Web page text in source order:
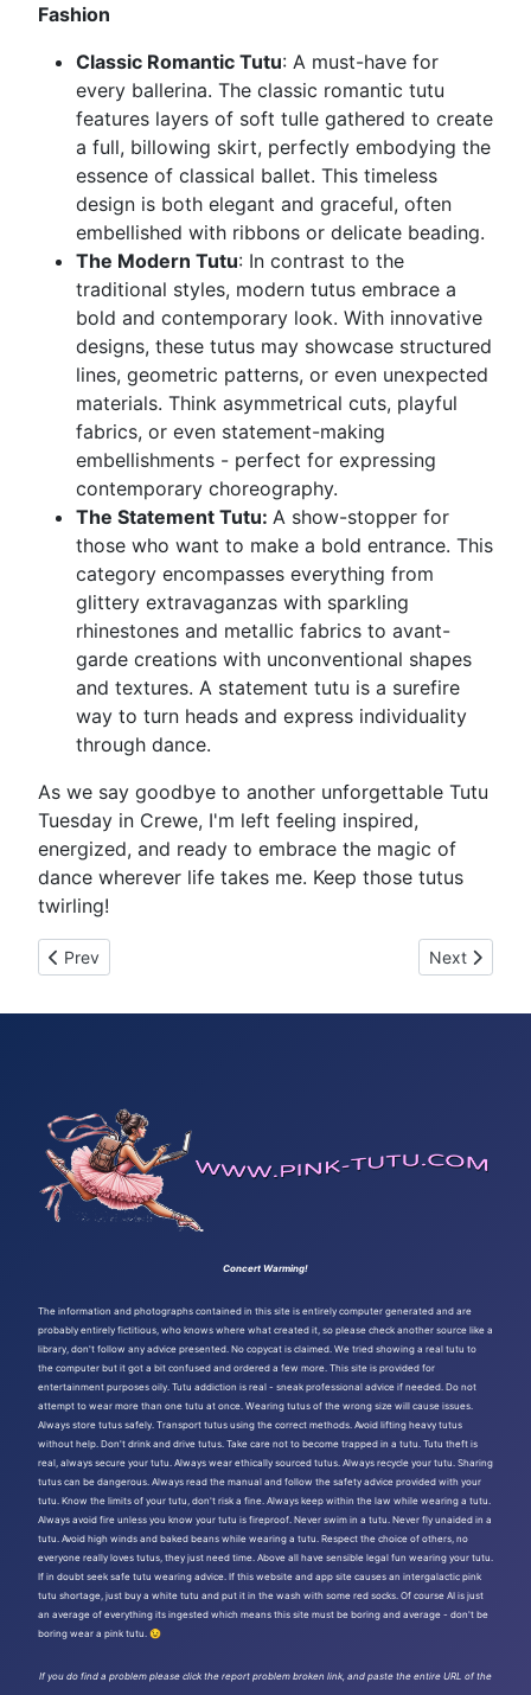
Fashion
Classic Romantic Tutu: A must-have for
every ballerina. The classic romantic tutu
features layers of soft tulle gathered to create
a full, billowing skirt, perfectly embodying the
essence of classical ballet. This timeless
design is both elegant and graceful, often
embellished with ribbons or delicate beading.
The Modern Tutu: In contrast to the
traditional styles, modern tutus embrace a
bold and contemporary look. With innovative
designs, these tutus may showcase structured
lines, geometric patterns, or even unexpected
materials. Think asymmetrical cuts, playful
fabrics, or even statement-making
embellishments - perfect for expressing
contemporary choreography.
The Statement Tutu: A show-stopper for
those who want to make a bold entrance. This
category encompasses everything from
glittery extravaganzas with sparkling
rhinestones and metallic fabrics to avant-
garde creations with unconventional shapes
and textures. A statement tutu is a surefire
way to turn heads and express individuality
through dance.
As we say goodbye to another unforgettable Tutu
Tuesday in Crewe, I'm left feeling inspired,
energized, and ready to embrace the magic of
dance wherever life takes me. Keep those tutus
twirling!
Previous article: Tutu Tuesday 9
Prev Next article:
Next
Concert Warming!
The information and photographs contained in this site is entirely computer generated and are
probably entirely fictitious, who knows where what created it, so please check another source like a
library, don't follow any advice presented. No copycat is claimed. We tried showing a real tutu to
the computer but it got a bit confused and ordered a few more. This site is provided for
entertainment purposes oily. Tutu addiction is real - sneak professional advice if needed. Do not
attempt to wear more than one tutu at once. Wearing tutus of the wrong size will cause issues.
Always store tutus safely. Transport tutus using the correct methods. Avoid lifting heavy tutus
without help. Don't drink and drive tutus. Take care not to become trapped in a tutu. Tutu theft is
real, always secure your tutu. Always wear ethically sourced tutus. Always recycle your tutu. Sharing
tutus can be dangerous. Always read the manual and follow the safety advice provided with your
tutu. Know the limits of your tutu, don't risk a fine. Always keep within the law while wearing a tutu.
Always avoid fire unless you know your tutu is fireproof. Never swim in a tutu. Never fly unaided in a
tutu. Avoid high winds and baked beans while wearing a tutu. Respect the choice of others, no
everyone really loves tutus, they just need time. Above all have sensible legal fun wearing your tutu.
If in doubt seek safe tutu wearing advice. If this website and app site causes an intergalactic pink
tutu shortage, just buy a white tutu and put it in the wash with some red socks. Of course AI is just
an average of everything its ingested which means this site must be boring and average - don't be
boring wear a pink tutu. 😉
If you do find a problem please click the report problem broken link, and paste the entire URL of the